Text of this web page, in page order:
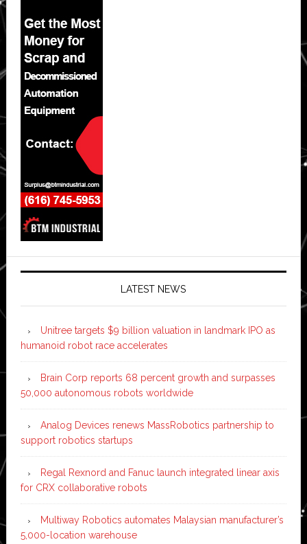
LATEST NEWS
Unitree targets $9 billion valuation in landmark IPO as
humanoid robot race accelerates
Brain Corp reports 68 percent growth and surpasses
50,000 autonomous robots worldwide
Analog Devices renews MassRobotics partnership to
support robotics startups
Regal Rexnord and Fanuc launch integrated linear axis
for CRX collaborative robots
Multiway Robotics automates Malaysian manufacturer’s
5,000-location warehouse